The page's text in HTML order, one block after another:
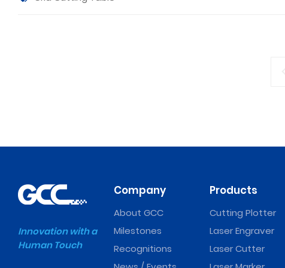
Innovation with a
Human Touch
Company
About GCC
Milestones
Recognitions
Products
Cutting Plotter
Laser Engraver
Laser Cutter